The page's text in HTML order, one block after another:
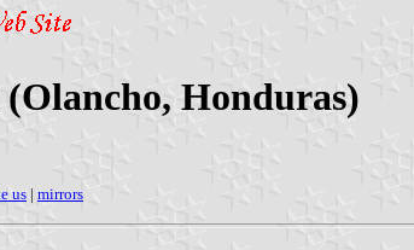
(Olancho, Honduras)
us | mirrors